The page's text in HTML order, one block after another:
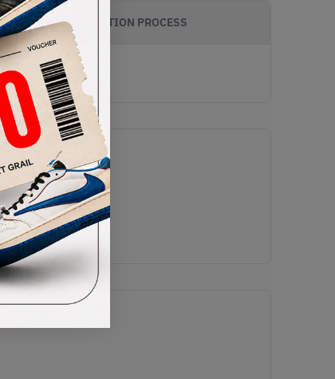
AUTHENTICATION PROCESS